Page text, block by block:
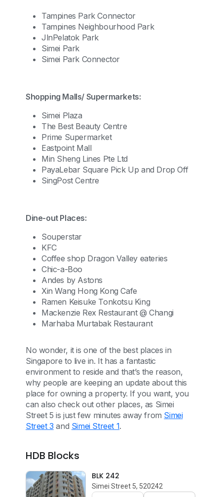
Tampines Park Connector
Tampines Neighbourhood Park
JlnPelatok Park
Simei Park
Simei Park Connector
Shopping Malls/ Supermarkets:
Simei Plaza
The Best Beauty Centre
Prime Supermarket
Eastpoint Mall
Min Sheng Lines Pte Ltd
PayaLebar Square Pick Up and Drop Off
SingPost Centre
Dine-out Places:
Souperstar
KFC
Coffee shop Dragon Valley eateries
Chic-a-Boo
Andes by Astons
Xin Wang Hong Kong Cafe
Ramen Keisuke Tonkotsu King
Mackenzie Rex Restaurant @ Changi
Marhaba Murtabak Restaurant
No wonder, it is one of the best places in
Singapore to live in. It has a fantastic
environment to reside and that’s the reason,
why people are keeping an update about this
place for owning a property. If you want, you
can also check out other places, as Simei
Street 5 is just few minutes away from Simei
Street 3 and Simei Street 1.
HDB Blocks
BLK 242
Simei Street 5, 520242